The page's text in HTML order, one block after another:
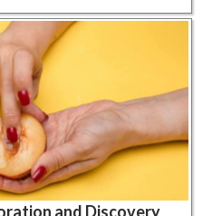
and Discovery